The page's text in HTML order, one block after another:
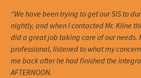
“We have been trying to get our SIS to
nightly, and when I contacted Mr. Kline
did a great job taking care of our needs.
professional, listened to what my
me back after he had finished the
AFTERNOON.